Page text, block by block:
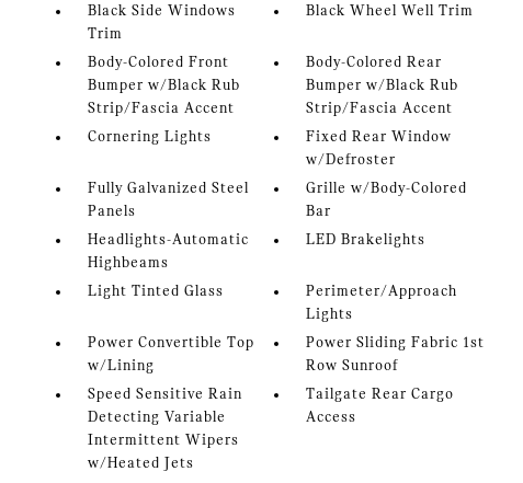
Black Side Windows
Trim
Black Wheel Well Trim
Body-Colored Front
Bumper w/Black Rub
Strip/Fascia Accent
Body-Colored Rear
Bumper w/Black Rub
Strip/Fascia Accent
Cornering Lights
Fixed Rear Window
w/Defroster
Fully Galvanized Steel
Panels
Grille w/Body-Colored
Bar
Headlights-Automatic
Highbeams
LED Brakelights
Light Tinted Glass
Perimeter/Approach
Lights
Power Convertible Top
w/Lining
Power Sliding Fabric 1st
Row Sunroof
Speed Sensitive Rain
Detecting Variable
Intermittent Wipers
w/Heated Jets
Tailgate Rear Cargo
Access